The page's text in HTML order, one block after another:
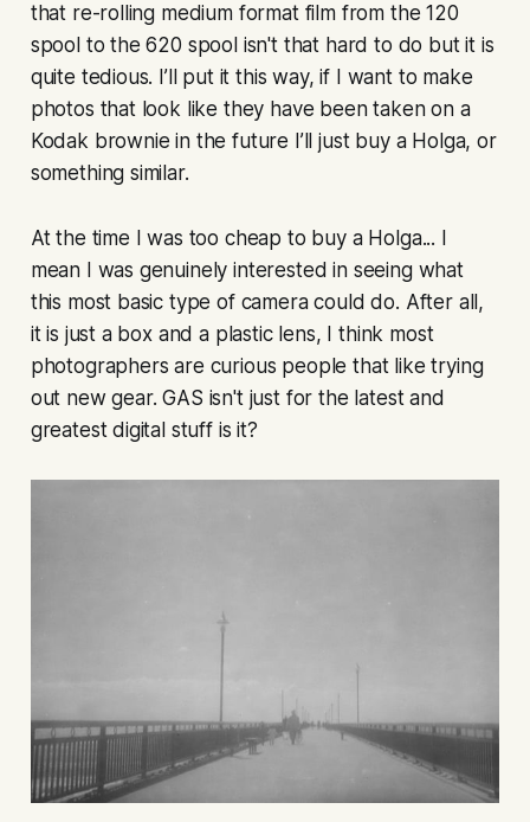
that re-rolling medium format film from the 120
spool to the 620 spool isn't that hard to do but it is
quite tedious. I’ll put it this way, if I want to make
photos that look like they have been taken on a
Kodak brownie in the future I’ll just buy a Holga, or
something similar.
At the time I was too cheap to buy a Holga... I
mean I was genuinely interested in seeing what
this most basic type of camera could do. After all,
it is just a box and a plastic lens, I think most
photographers are curious people that like trying
out new gear. GAS isn't just for the latest and
greatest digital stuff is it?